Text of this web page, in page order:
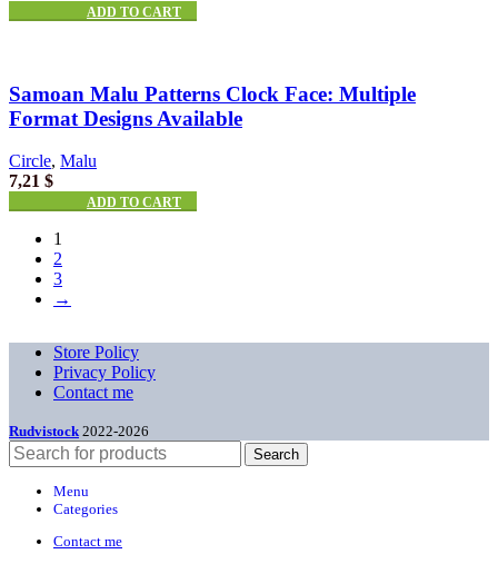
ADD TO CART
Samoan Malu Patterns Clock Face: Multiple
Format Designs Available
Circle, Malu
7,21 $
ADD TO CART
1
2
3
→
Store Policy
Privacy Policy
Contact me
Rudvistock 2022-2026
Search
Menu
Categories
Contact me